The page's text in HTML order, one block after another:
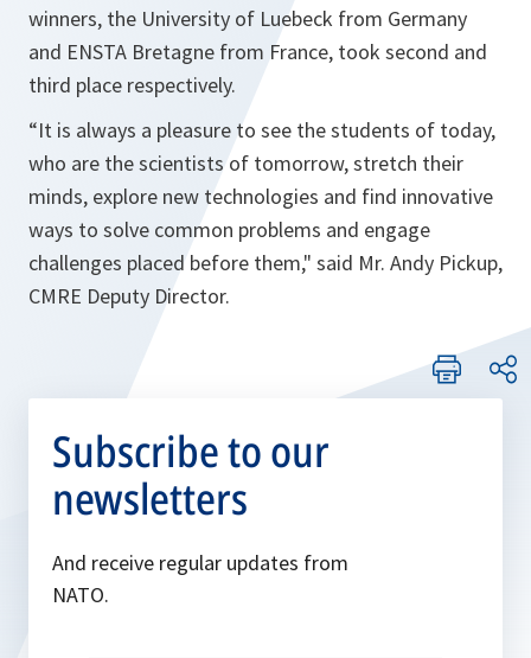
winners, the University of Luebeck from Germany
and ENSTA Bretagne from France, took second and
third place respectively.
“It is always a pleasure to see the students of today,
who are the scientists of tomorrow, stretch their
minds, explore new technologies and find innovative
ways to solve common problems and engage
challenges placed before them," said Mr. Andy Pickup,
CMRE Deputy Director.
Subscribe to our
newsletters
And receive regular updates from
NATO.